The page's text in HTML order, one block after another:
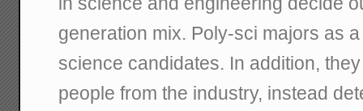
generation mix. Poly-sci majors as
science candidates. In addition,
people from the industry, instead